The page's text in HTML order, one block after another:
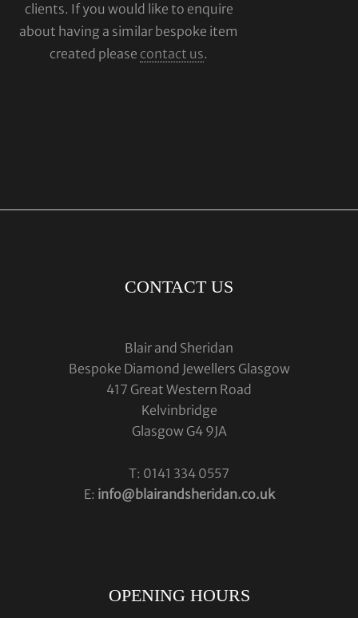
clients. If you would like to enquire
about having a similar bespoke item
created please contact us.
CONTACT US
Blair and Sheridan
Bespoke Diamond Jewellers Glasgow
417 Great Western Road
Kelvinbridge
Glasgow G4 9JA
T: 0141 334 0557
E: info@blairandsheridan.co.uk
OPENING HOURS